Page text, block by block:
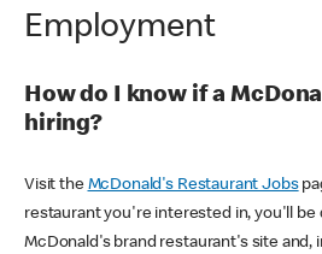
Employment
How do I know if a
hiring?
Visit the McDonald's Restaurant Jobs
restaurant you're interested in, you'll
McDonald's brand restaurant's site and,